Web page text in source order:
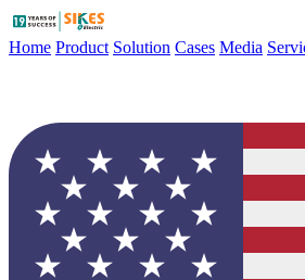
Home Product Solution Cases Media